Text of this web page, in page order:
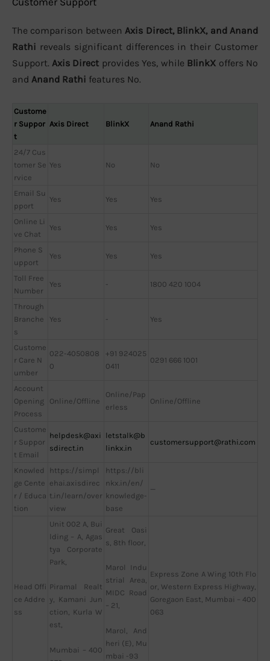
The comparison between Axis Direct, BlinkX, and Anand
Rathi reveals significant differences in their Customer
Support. Axis Direct provides Yes, while BlinkX offers No
and Anand Rathi features No.
Custome
r Suppor
t
Axis Direct BlinkX Anand Rathi
24/7 Cus
tomer Se
rvice
Yes No No
Email Su
pport
Yes Yes Yes
Online Li
ve Chat
Yes Yes Yes
Phone S
upport
Yes Yes Yes
Toll Free
Number
Yes - 1800 420 1004
Through
Branche
s
Yes - Yes
Custome
r Care N
umber
022-4050808
0
+91 924025
0411
0291 666 1001
Account
Opening
Process
Online/Offline
Online/Pap
erless
Online/Offline
Custome
r Suppor
t Email
helpdesk@axi
sdirect.in
letstalk@b
linkx.in
customersupport@rathi.com
Knowled
ge Cente
r / Educa
tion
https://simpl
ehai.axisdirec
t.in/learn/over
view
https://bli
nkx.in/en/
knowledge-
base
—
Head Offi
ce Addre
ss
Unit 002 A, Bui
lding – A, Agas
tya Corporate
Park,
Piramal Realt
y, Kamani Jun
ction, Kurla W
est,
Mumbai – 400
Great Oasi
s, 8th floor,
Marol Indu
strial Area,
MIDC Road
– 21,
Marol, And
heri (E), Mu
mbai -93
Express Zone A Wing 10th Flo
or, Western Express Highway,
Goregaon East, Mumbai – 400
063